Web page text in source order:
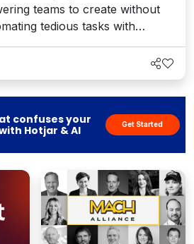
teams to create without
tedious tasks with
governance, and tangible
Zbysek Nemec, VP of
confuses your
Hotjar & AI
Get Started